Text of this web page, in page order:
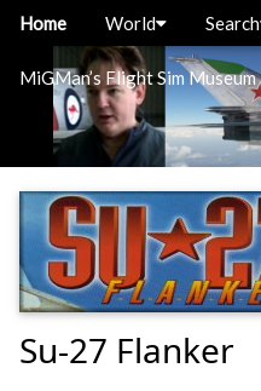
MiGMan’s Flight Sim Museum
Home World Search
Su-27 Flanker